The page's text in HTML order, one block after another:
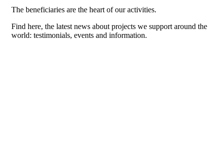
The beneficiaries are the heart of our activities.
Find here, the latest news about projects we support around the
world: testimonials, events and information.